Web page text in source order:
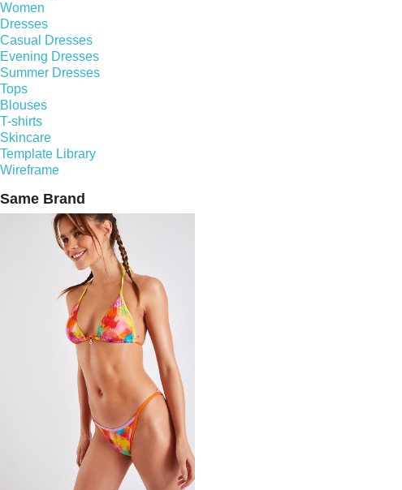
Women
Dresses
Casual Dresses
Evening Dresses
Summer Dresses
Tops
Blouses
T-shirts
Skincare
Template Library
Wireframe
Same Brand